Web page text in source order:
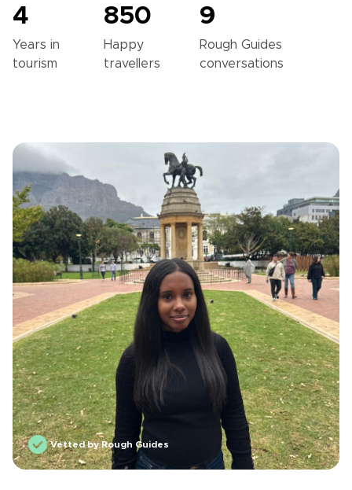
4
Years in
tourism
850
Happy
travellers
9
Rough Guides
conversations
Vetted by Rough Guides